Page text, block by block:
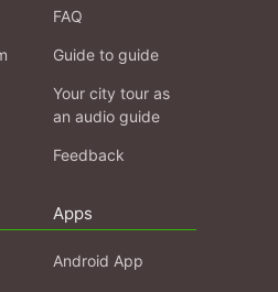
FAQ
Guide to guide
Your city tour as
an audio guide
Feedback
Apps
Android App